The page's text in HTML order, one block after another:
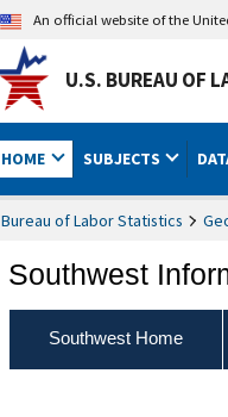
An official website of the
U.S. BUREAU OF
HOME SUBJECTS
Bureau of Labor Statistics
Southwest
Southwest Home